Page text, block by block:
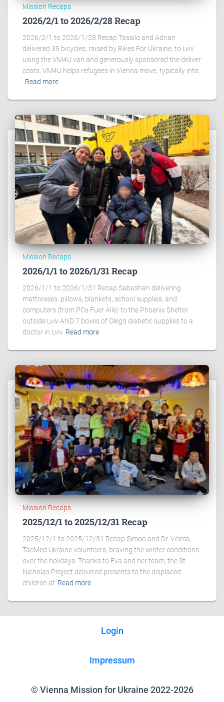
Mission Recaps
2026/2/1 to 2026/2/28 Recap
2026/2/1 to 2026/1/28 Recap Tassilo and Adrian
delivered 35 bicycles, raised by Bikes For Ukraine, to Lviv
using the VM4U van and generously sponsored the deliver
costs. VM4U helps refugees in Vienna move, typically into,
Read more
Mission Recaps
2026/1/1 to 2026/1/31 Recap
2026/1/1 to 2026/1/31 Recap Sabastian delivering
mattresses, pillows, blankets, school supplies, and
computers (from PCs Fuer Alle) to the Phoenix Shelter
outside Lviv AND 7 boxes of Oleg’s diabetic supplies to a
doctor in Lviv Read more
Mission Recaps
2025/12/1 to 2025/12/31 Recap
2025/12/1 to 2025/12/31 Recap Simon and Dr. Velma,
TacMed Ukraine volunteers, braving the winter conditions
over the holidays. Thanks to Eva and her team, the St.
Nicholas Project delivered presents to the displaced
children at Read more
Login
Impressum
© Vienna Mission for Ukraine 2022-2026